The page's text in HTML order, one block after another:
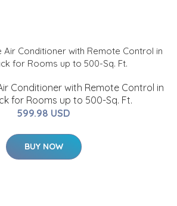
Conditioner with Remote Control in
for Rooms up to 500-Sq. Ft.
599.98 USD
BUY NOW